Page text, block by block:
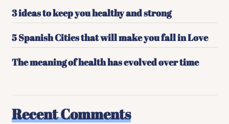
3 ideas to keep you healthy and strong
5 Spanish Cities that will make you fall in Love
The meaning of health has evolved over time
Recent Comments